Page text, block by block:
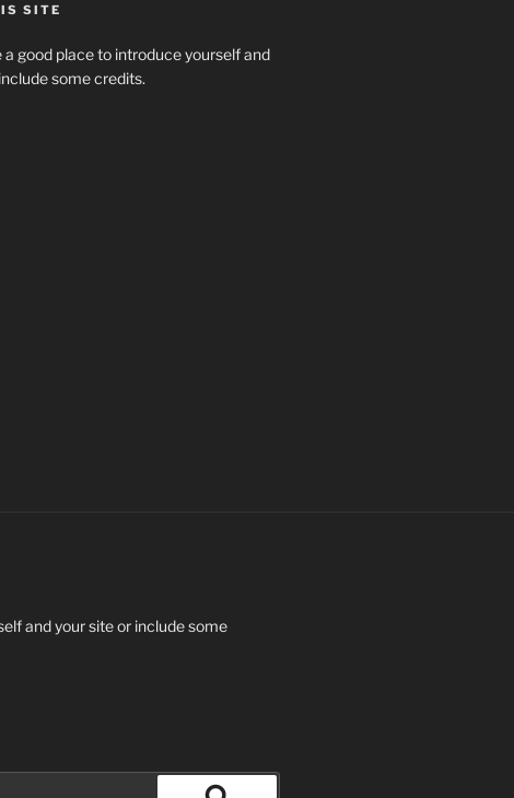
SITE
a good place to introduce yourself and
some credits.
and your site or include some